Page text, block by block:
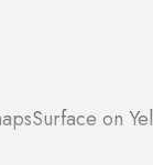
Surface on